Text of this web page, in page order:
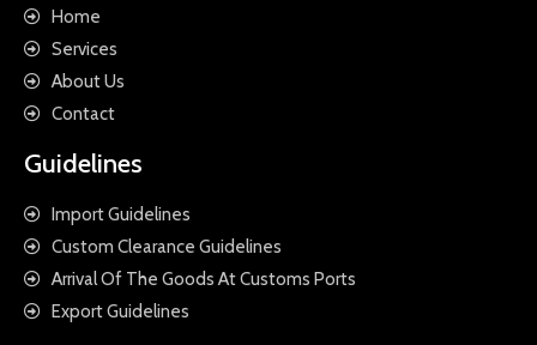
Home
Services
About Us
Contact
Guidelines
Import Guidelines
Custom Clearance Guidelines
Arrival Of The Goods At Customs Ports
Export Guidelines